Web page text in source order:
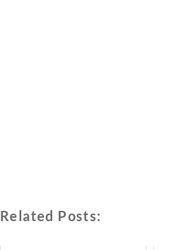
Related Posts: